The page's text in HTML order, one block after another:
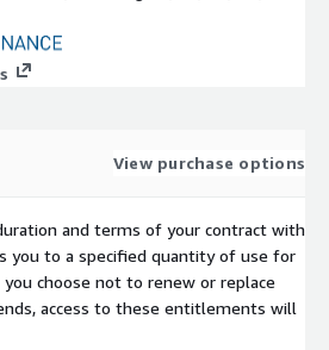
View purchase options
and terms of your contract with
you to a specified quantity of use for
choose not to renew or replace
access to these entitlements will